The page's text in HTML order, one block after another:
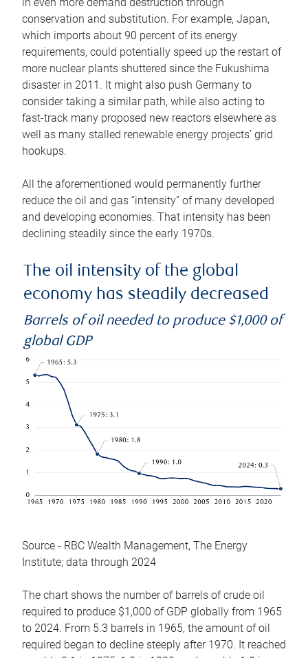
conservation and substitution. For example, Japan,
which imports about 90 percent of its energy
requirements, could potentially speed up the restart of
more nuclear plants shuttered since the Fukushima
disaster in 2011. It might also push Germany to
consider taking a similar path, while also acting to
fast-track many proposed new reactors elsewhere as
well as many stalled renewable energy projects’ grid
hookups.
All the aforementioned would permanently further
reduce the oil and gas “intensity” of many developed
and developing economies. That intensity has been
declining steadily since the early 1970s.
The oil intensity of the global
economy has steadily decreased
Barrels of oil needed to produce $1,000 of
global GDP
Source - RBC Wealth Management, The Energy
Institute; data through 2024
The chart shows the number of barrels of crude oil
required to produce $1,000 of GDP globally from 1965
to 2024. From 5.3 barrels in 1965, the amount of oil
required began to decline steeply after 1970. It reached